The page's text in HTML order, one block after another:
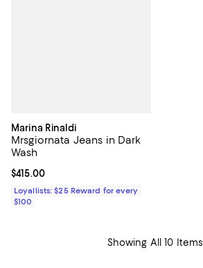
Marina Rinaldi
Mrsgiornata Jeans in Dark
Wash
Current price $415.00; ;
$415.00
Loyallists: $25 Reward for every
$100
Showing All 10 Items